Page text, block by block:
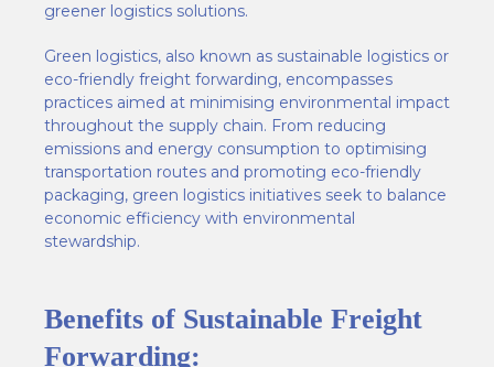
greener logistics solutions.
Green logistics, also known as sustainable logistics or
eco-friendly freight forwarding, encompasses
practices aimed at minimising environmental impact
throughout the supply chain. From reducing
emissions and energy consumption to optimising
transportation routes and promoting eco-friendly
packaging, green logistics initiatives seek to balance
economic efficiency with environmental
stewardship.
Benefits of Sustainable Freight
Forwarding: